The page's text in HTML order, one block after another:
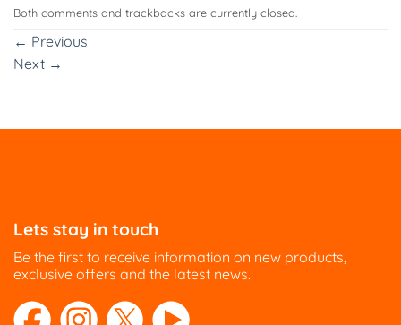
Both comments and trackbacks are currently closed.
← Previous
Next →
Lets stay in touch
Be the first to receive information on new products,
exclusive offers and the latest news.